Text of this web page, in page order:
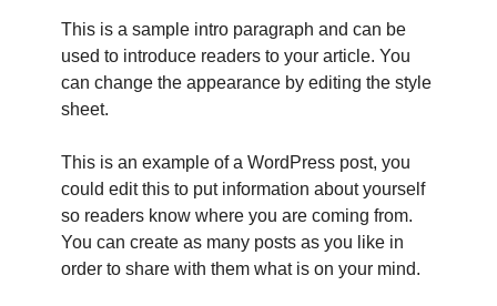
This is a sample intro paragraph and can be
used to introduce readers to your article. You
can change the appearance by editing the style
sheet.
This is an example of a WordPress post, you
could edit this to put information about yourself
so readers know where you are coming from.
You can create as many posts as you like in
order to share with them what is on your mind.